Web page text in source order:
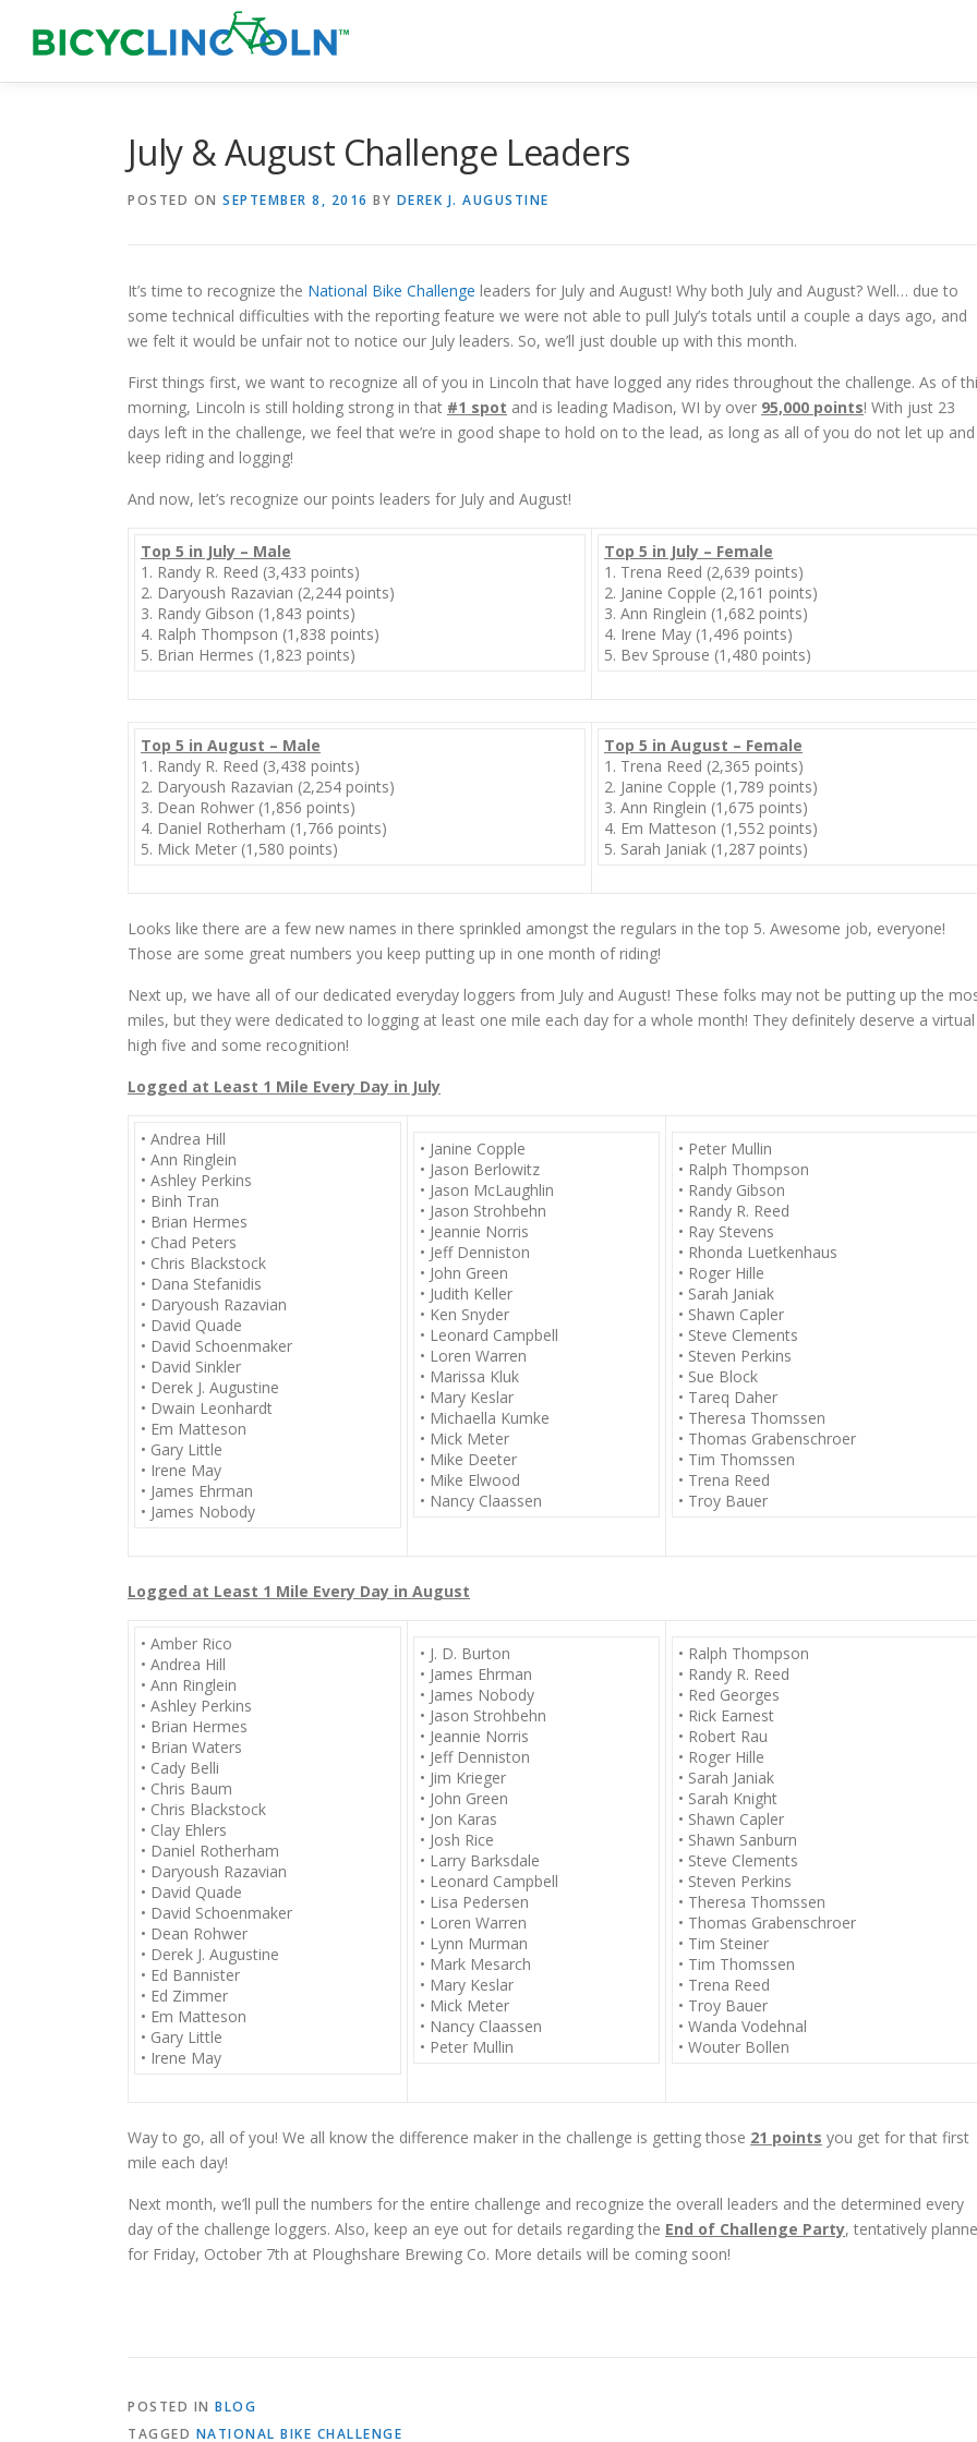
content
July & August Challenge Leaders
POSTED ON SEPTEMBER 8, 2016 BY DEREK J. AUGUSTINE
It’s time to recognize the National Bike Challenge leaders for July and August! Why both July and August? Well… due to
some technical difficulties with the reporting feature we were not able to pull July’s totals until a couple a days ago, and
we felt it would be unfair not to notice our July leaders. So, we’ll just double up with this month.
First things first, we want to recognize all of you in Lincoln that have logged any rides throughout the challenge. As of
morning, Lincoln is still holding strong in that #1 spot and is leading Madison, WI by over 95,000 points! With just 23
days left in the challenge, we feel that we’re in good shape to hold on to the lead, as long as all of you do not let up and
keep riding and logging!
And now, let’s recognize our points leaders for July and August!
Top 5 in July – Male
1. Randy R. Reed (3,433 points)
2. Daryoush Razavian (2,244 points)
3. Randy Gibson (1,843 points)
4. Ralph Thompson (1,838 points)
5. Brian Hermes (1,823 points)
Top 5 in July – Female
1. Trena Reed (2,639 points)
2. Janine Copple (2,161 points)
3. Ann Ringlein (1,682 points)
4. Irene May (1,496 points)
5. Bev Sprouse (1,480 points)
Top 5 in August – Male
1. Randy R. Reed (3,438 points)
2. Daryoush Razavian (2,254 points)
3. Dean Rohwer (1,856 points)
4. Daniel Rotherham (1,766 points)
5. Mick Meter (1,580 points)
Top 5 in August – Female
1. Trena Reed (2,365 points)
2. Janine Copple (1,789 points)
3. Ann Ringlein (1,675 points)
4. Em Matteson (1,552 points)
5. Sarah Janiak (1,287 points)
Looks like there are a few new names in there sprinkled amongst the regulars in the top 5. Awesome job, everyone!
Those are some great numbers you keep putting up in one month of riding!
Next up, we have all of our dedicated everyday loggers from July and August! These folks may not be putting up the
miles, but they were dedicated to logging at least one mile each day for a whole month! They definitely deserve a virtual
high five and some recognition!
Logged at Least 1 Mile Every Day in July
• Andrea Hill
• Ann Ringlein
• Ashley Perkins
• Binh Tran
• Brian Hermes
• Chad Peters
• Chris Blackstock
• Dana Stefanidis
• Daryoush Razavian
• David Quade
• David Schoenmaker
• David Sinkler
• Derek J. Augustine
• Dwain Leonhardt
• Em Matteson
• Gary Little
• Irene May
• James Ehrman
• James Nobody
• Janine Copple
• Jason Berlowitz
• Jason McLaughlin
• Jason Strohbehn
• Jeannie Norris
• Jeff Denniston
• John Green
• Judith Keller
• Ken Snyder
• Leonard Campbell
• Loren Warren
• Marissa Kluk
• Mary Keslar
• Michaella Kumke
• Mick Meter
• Mike Deeter
• Mike Elwood
• Nancy Claassen
• Peter Mullin
• Ralph Thompson
• Randy Gibson
• Randy R. Reed
• Ray Stevens
• Rhonda Luetkenhaus
• Roger Hille
• Sarah Janiak
• Shawn Capler
• Steve Clements
• Steven Perkins
• Sue Block
• Tareq Daher
• Theresa Thomssen
• Thomas Grabenschroer
• Tim Thomssen
• Trena Reed
• Troy Bauer
Logged at Least 1 Mile Every Day in August
• Amber Rico
• Andrea Hill
• Ann Ringlein
• Ashley Perkins
• Brian Hermes
• Brian Waters
• Cady Belli
• Chris Baum
• Chris Blackstock
• Clay Ehlers
• Daniel Rotherham
• Daryoush Razavian
• David Quade
• David Schoenmaker
• Dean Rohwer
• Derek J. Augustine
• Ed Bannister
• Ed Zimmer
• Em Matteson
• Gary Little
• Irene May
• J. D. Burton
• James Ehrman
• James Nobody
• Jason Strohbehn
• Jeannie Norris
• Jeff Denniston
• Jim Krieger
• John Green
• Jon Karas
• Josh Rice
• Larry Barksdale
• Leonard Campbell
• Lisa Pedersen
• Loren Warren
• Lynn Murman
• Mark Mesarch
• Mary Keslar
• Mick Meter
• Nancy Claassen
• Peter Mullin
• Ralph Thompson
• Randy R. Reed
• Red Georges
• Rick Earnest
• Robert Rau
• Roger Hille
• Sarah Janiak
• Sarah Knight
• Shawn Capler
• Shawn Sanburn
• Steve Clements
• Steven Perkins
• Theresa Thomssen
• Thomas Grabenschroer
• Tim Steiner
• Tim Thomssen
• Trena Reed
• Troy Bauer
• Wanda Vodehnal
• Wouter Bollen
Way to go, all of you! We all know the difference maker in the challenge is getting those 21 points you get for that first
mile each day!
Next month, we’ll pull the numbers for the entire challenge and recognize the overall leaders and the determined every
day of the challenge loggers. Also, keep an eye out for details regarding the End of Challenge Party, tentatively
for Friday, October 7th at Ploughshare Brewing Co. More details will be coming soon!
POSTED IN BLOG
TAGGED NATIONAL BIKE CHALLENGE